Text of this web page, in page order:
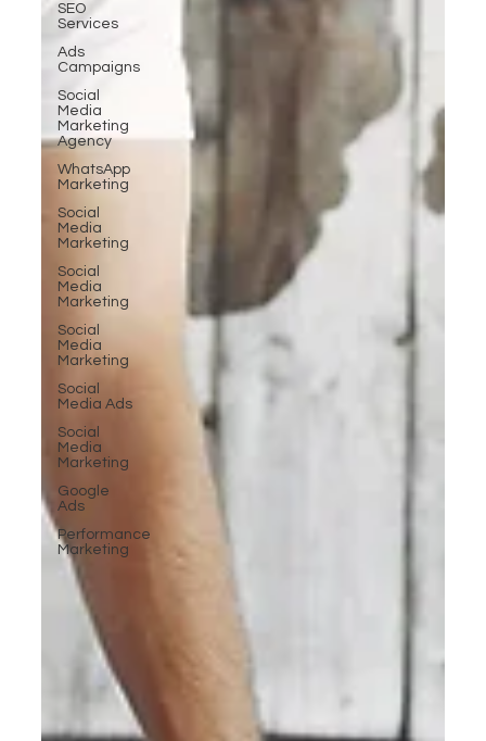
SEO
Services
Ads
Campaigns
Social
Media
Marketing
Agency
WhatsApp
Marketing
Social
Media
Marketing
Social
Media
Marketing
Social
Media
Marketing
Social
Media Ads
Social
Media
Marketing
Google
Ads
Performance
Marketing